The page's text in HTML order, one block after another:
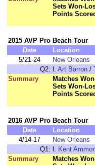
Sets Won-
Points
2015 AVP Pro Beach Tour
Date
Location
5/21-24
New Orleans
Q2: l. Art Barron /
Summary
Matches
Sets Won-
Points
2016 AVP Pro Beach Tour
Date
Location
4/14-17
New Orleans
Q1: l. Kent
Summary
Matches